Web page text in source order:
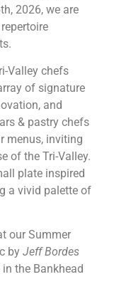
2026, we are
Valley chefs
of signature
and
& pastry chefs
menus, inviting
of the Tri-Valley.
plate inspired
a vivid palette of
our Summer
by Jeff Bordes
the Bankhead